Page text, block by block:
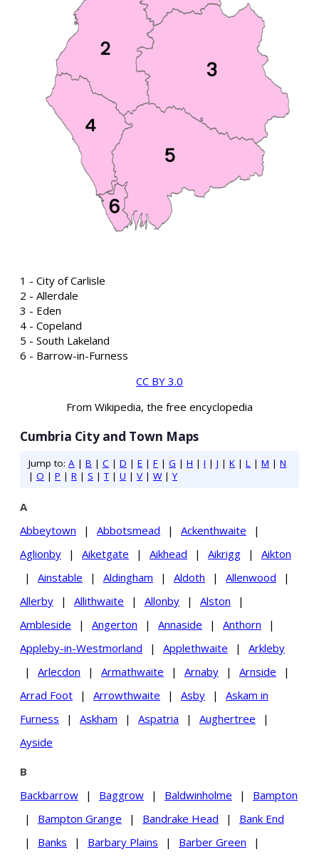
1 - City of Carlisle
2 - Allerdale
3 - Eden
4 - Copeland
5 - South Lakeland
6 - Barrow-in-Furness
CC BY 3.0
From Wikipedia, the free encyclopedia
Cumbria City and Town Maps
Jump to: A | B | C | D | E | F | G | H | I | J | K | L | M | N
| O | P | R | S |T | U | V | W|Y
A
Abbeytown
| Abbotsmead | Ackenthwaite
|
Aglionby
| Aiketgate | Aikhead | Aikrigg |
Aikton
|
Ainstable | Aldingham | Aldoth | Allenwood
|
Allerby
| Allithwaite | Allonby | Alston
|
Ambleside
| Angerton | Annaside | Anthorn
|
Appleby-in-Westmorland
| Applethwaite |
Arkleby
|
Arlecdon | Armathwaite | Arnaby | Arnside
|
Arrad Foot
| Arrowthwaite | Asby |
Askam in
Furness
| Askham | Aspatria | Aughertree
|
Ayside
B
Backbarrow
| Baggrow | Baldwinholme |
Bampton
|
Bampton Grange | Bandrake Head |
Bank End
|
Banks | Barbary Plains | Barber Green
|